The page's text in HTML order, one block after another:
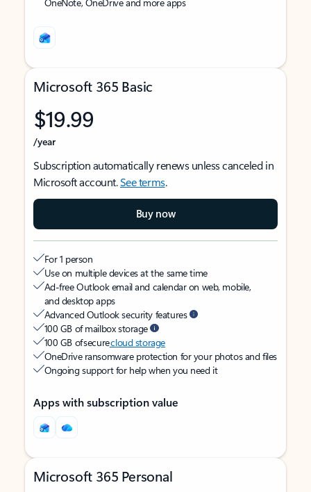
Microsoft 365 Basic
$19.99
/year
Subscription automatically renews unless canceled in
Microsoft account.See terms.
Buy now
For 1 person
Use on multiple devices at the same time
Ad-free Outlook email and calendar on web, mobile,
and desktop apps
Advanced Outlook security features
100 GB of mailbox storage
100 GB of securecloud storage
OneDrive ransomware protection for your photos and files
Ongoing support for help when you need it
Apps with subscription value
Microsoft 365 Personal